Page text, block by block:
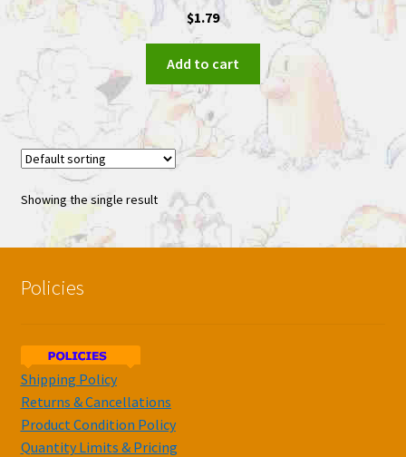
$1.79
Add to cart
Showing the single result
Policies
Shipping Policy
Returns & Cancellations
Product Condition Policy
Quantity Limits & Pricing